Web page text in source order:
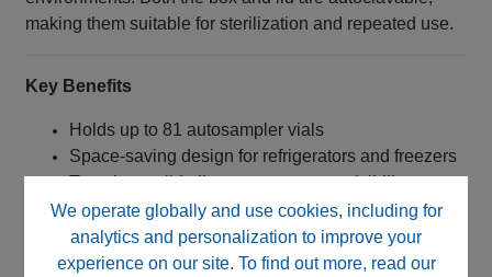
We operate globally and use cookies, including for
analytics and personalization to improve your
experience on our site. To find out more, read our
making them suitable for sterilization and repeated use.
Key Benefits
Holds up to 81 autosampler vials
Space‑saving design for refrigerators and freezers
Translucent lid allows easy content visibility
Helps minimize condensation and contamination
risks
Alpha‑numeric indexing improves sample